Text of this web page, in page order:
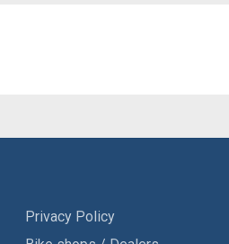
Privacy Policy